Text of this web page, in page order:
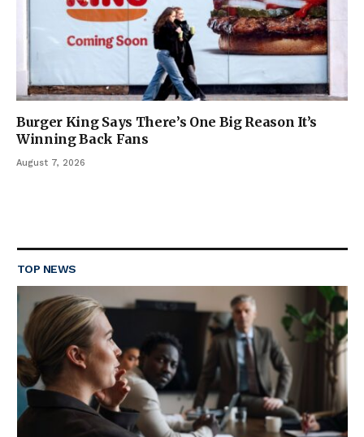
Burger King Says There’s One Big Reason It’s
Winning Back Fans
August 7, 2026
TOP NEWS